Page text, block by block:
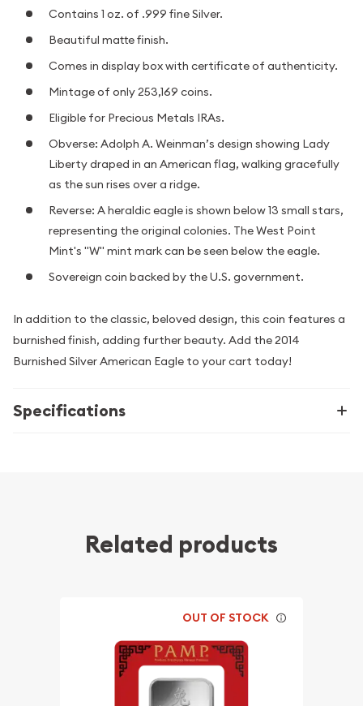
Contains 1 oz. of .999 fine Silver.
Beautiful matte finish.
Comes in display box with certificate of authenticity.
Mintage of only 253,169 coins.
Eligible for Precious Metals IRAs.
Obverse: Adolph A. Weinman’s design showing Lady
Liberty draped in an American flag, walking gracefully
as the sun rises over a ridge.
Reverse: A heraldic eagle is shown below 13 small stars,
representing the original colonies. The West Point
Mint's "W" mint mark can be seen below the eagle.
Sovereign coin backed by the U.S. government.
In addition to the classic, beloved design, this coin features a
burnished finish, adding further beauty. Add the 2014
Burnished Silver American Eagle to your cart today!
Specifications
Related products
OUT OF STOCK